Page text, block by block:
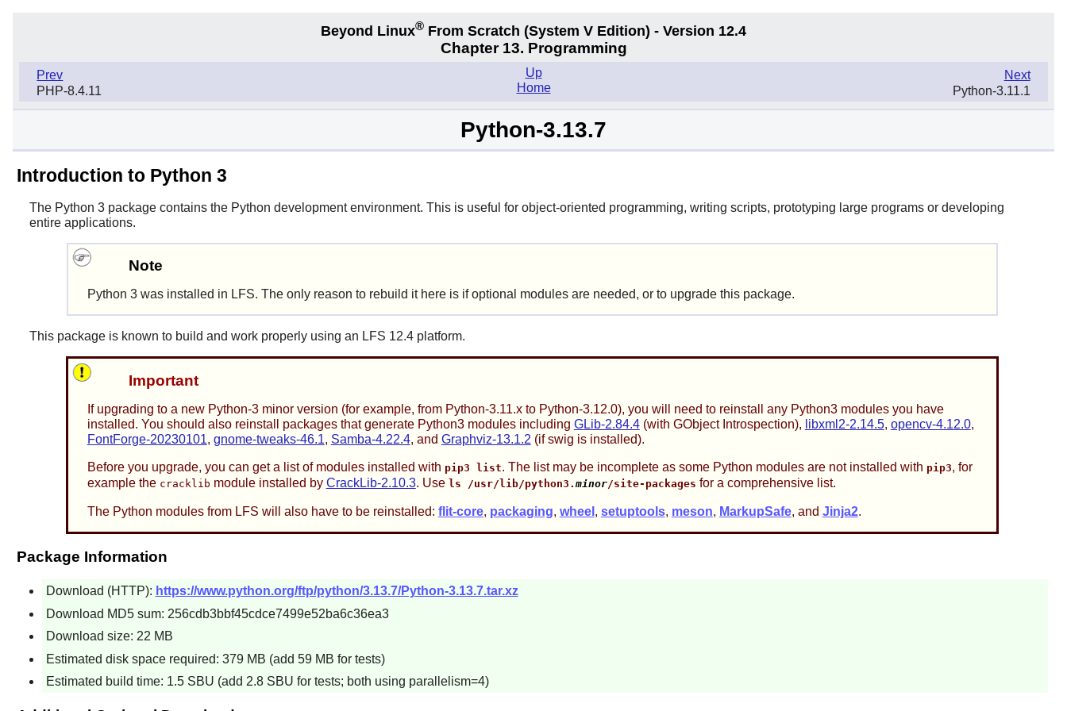
Beyond Linux® From Scratch (System V Edition) - Version 12.4
Chapter 13. Programming
Prev
PHP-8.4.11
Next
Python-3.11.1
Up
Home
Python-3.13.7
Introduction to Python 3
The Python 3package contains the Python development environment. This is useful for object-oriented programming, writing scripts, prototyping large programs or developing
entire applications.
Note
Python 3was installed in LFS. The only reason to rebuild it here is if optional modules are needed, or to upgrade this package.
This package is known to build and work properly using an LFS 12.4 platform.
Important
If upgrading to a new Python-3 minor version (for example, from Python-3.11.x to Python-3.12.0), you will need to reinstall any Python3 modules you have
installed. You should also reinstall packages that generate Python3 modules including GLib-2.84.4(with GObject Introspection), libxml2-2.14.5, opencv-4.12.0,
FontForge-20230101, gnome-tweaks-46.1, Samba-4.22.4, and Graphviz-13.1.2 (if swig is installed).
Before you upgrade, you can get a list of modules installed with pip3 list. The list may be incomplete as some Python modules are not installed with pip3, for
example the cracklib module installed by CrackLib-2.10.3. Use ls /usr/lib/python3. minor/site-packages for a comprehensive list.
The Python modules from LFS will also have to be reinstalled: flit-core, packaging, wheel , setuptools, meson, MarkupSafe, and Jinja2.
Package Information
Download (HTTP): https://www.python.org/ftp/python/3.13.7/Python-3.13.7.tar.xz
Download MD5 sum: 256cdb3bbf45cdce7499e52ba6c36ea3
Download size: 22 MB
Estimated disk space required: 379 MB (add 59 MB for tests)
Estimated build time: 1.5 SBU (add 2.8 SBU for tests; both using parallelism=4)